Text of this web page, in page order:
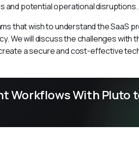
and potential operational disruptions.
that wish to understand the SaaS
We will discuss the challenges with
a secure and cost-effective
Workflows With Pluto